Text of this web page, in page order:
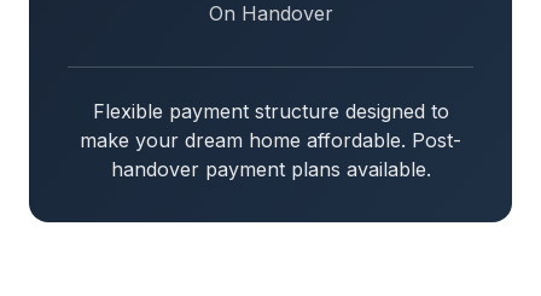
On Handover
Flexible payment structure designed to
make your dream home affordable. Post-
handover payment plans available.